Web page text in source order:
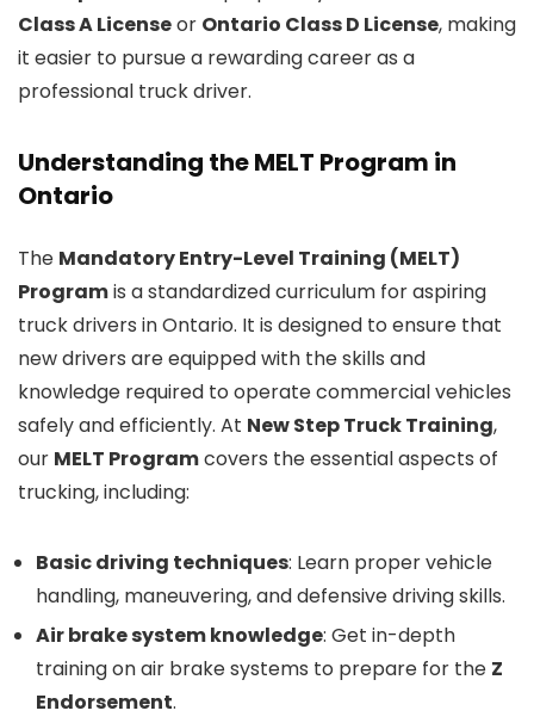
Class A Licenseor Ontario Class D License, making
it easier to pursue a rewarding career as a
professional truck driver.
Understanding the MELT Program in
Ontario
The Mandatory Entry-Level Training (MELT)
Programis a standardized curriculum for aspiring
truck drivers in Ontario. It is designed to ensure that
new drivers are equipped with the skills and
knowledge required to operate commercial vehicles
safely and efficiently. At New Step Truck Training,
our MELT Programcovers the essential aspects of
trucking, including:
Basic driving techniques: Learn proper vehicle
handling, maneuvering, and defensive driving skills.
Air brake system knowledge: Get in-depth
training on air brake systems to prepare for the Z
Endorsement.